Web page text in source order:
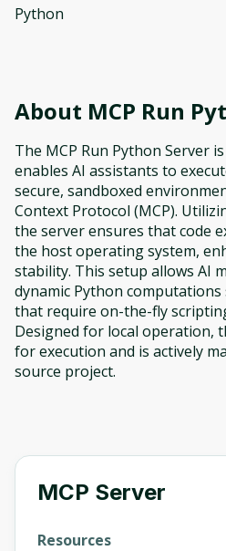
Python
About MCP Run
The MCP Run Python Server
enables AI assistants to
secure, sandboxed
Context Protocol (MCP).
the server ensures that code
the host operating system,
stability. This setup allows AI
dynamic Python
that require on-the-fly
Designed for local operation,
for execution and is actively
source project.
MCP Server
Resources